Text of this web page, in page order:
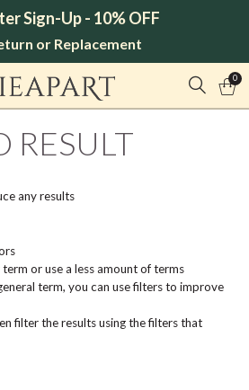
Sign-Up - 10% OFF
or Replacement
0
RESULT
any results
or use a less amount of terms
term, you can use filters to improve
filter the results using the filters that